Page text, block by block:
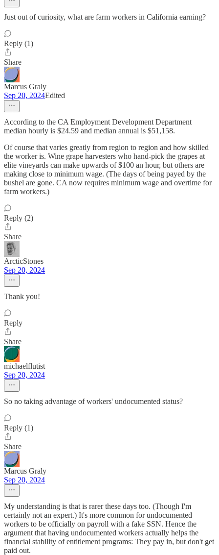
Just out of curiosity, what are farm workers in California earning?
Reply (1)
Share
Marcus Graly
Sep 20, 2024Edited
According to the CA Employment Development Department
median hourly is $24.59 and median annual is $51,158.
Of course that varies greatly from region to region and how skilled
the worker is. Wine grape harvesters who hand-pick the grapes at
elite vineyards can make upwards of $100 an hour, but others are
making close to minimum wage. (The days of being payed by the
bushel are gone. CA now requires minimum wage and overtime for
farm workers.)
Reply (2)
Share
ArcticStones
Sep 20, 2024
Thank you!
Reply
Share
michaelflutist
Sep 20, 2024
So no taking advantage of workers' undocumented status?
Reply (1)
Share
Marcus Graly
Sep 20, 2024
My understanding is that is rarer these days too. (Though I'm
certainly not an expert.) It's more common for undocumented
workers to be officially on payroll with a fake SSN. Hence the
argument that having undocumented workers actually helps the
financial stability of entitlement programs: They pay in, but don't get
paid out.